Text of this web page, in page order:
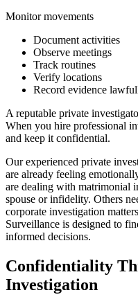
Monitor movements
Document activities
Observe meetings
Track routines
Verify locations
Record evidence
A reputable private
When you hire professional
and keep it confidential.
Our experienced private
are already feeling
are dealing with matrimonial
spouse or infidelity. Others
corporate investigation
Surveillance is designed to
informed decisions.
Confidentiality
Investigation